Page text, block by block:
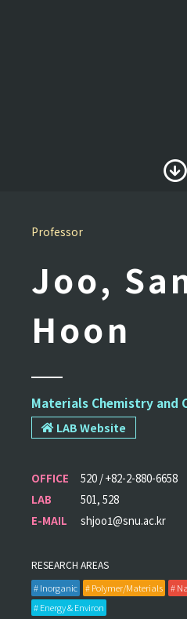
Professor
Joo,
Hoon
Materials Chemistry and
LAB Website
OFFICE
520 / +82-2-880-6658
LAB
501, 528
E-MAIL
shjoo1@snu.ac.kr
RESEARCH AREAS
# Inorganic # Polymer/Materials
#
# Energy & Environ